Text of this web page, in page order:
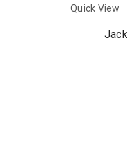
Quick View